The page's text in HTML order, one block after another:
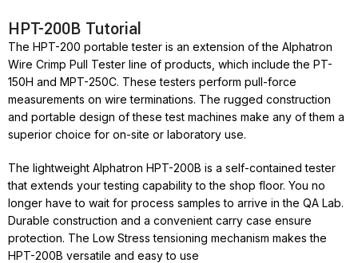
HPT-200B Tutorial
The HPT-200 portable tester is an extension of the Alphatron
Wire Crimp Pull Tester line of products, which include the PT-
150H and MPT-250C. These testers perform pull-force
measurements on wire terminations. The rugged construction
and portable design of these test machines make any of them a
superior choice for on-site or laboratory use.
The lightweight Alphatron HPT-200B is a self-contained tester
that extends your testing capability to the shop floor. You no
longer have to wait for process samples to arrive in the QA Lab.
Durable construction and a convenient carry case ensure
protection. The Low Stress tensioning mechanism makes the
HPT-200B versatile and easy to use